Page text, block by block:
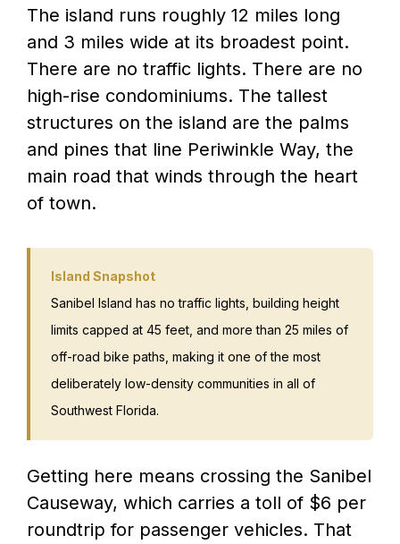
The island runs roughly 12 miles long
and 3 miles wide at its broadest point.
There are no traffic lights. There are no
high-rise condominiums. The tallest
structures on the island are the palms
and pines that line Periwinkle Way, the
main road that winds through the heart
of town.
Island Snapshot
Sanibel Island has no traffic lights, building height
limits capped at 45 feet, and more than 25 miles of
off-road bike paths, making it one of the most
deliberately low-density communities in all of
Southwest Florida.
Getting here means crossing the Sanibel
Causeway, which carries a toll of $6 per
roundtrip for passenger vehicles. That